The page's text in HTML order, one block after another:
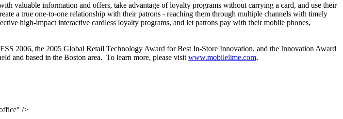
valuable information and offers, take advantage of loyalty programs without carrying a card, and use their
a true one-to-one relationship with their patrons - reaching them through multiple channels with timely
high-impact interactive cardless loyalty programs, and let patrons pay with their mobile phones,
2006, the 2005 Global Retail Technology Award for Best In-Store Innovation, and the Innovation Award
and based in the Boston area. To learn more, please visit www.mobilelime.com.
/>